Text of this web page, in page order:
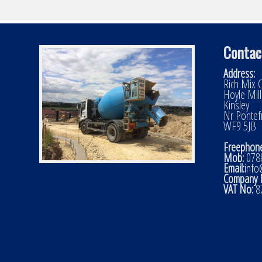
Address:
Rich Mix
Hoyle
Kinsley
Nr
WF9 5JB
Mob:
Email:
Company
VAT No: